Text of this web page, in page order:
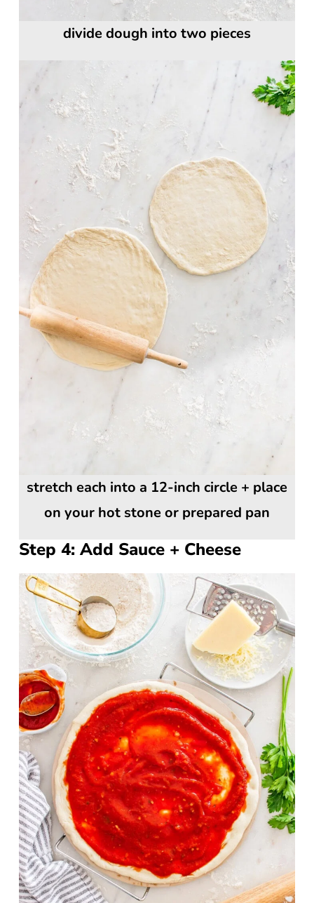
divide dough into two pieces
stretch each into a 12-inch circle + place
on your hot stone or prepared pan
Step 4: Add Sauce + Cheese